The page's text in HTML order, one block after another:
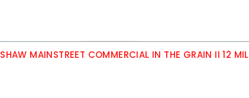
SHAW MAINSTREET COMMERCIAL IN THE GRAIN II 12 MIL